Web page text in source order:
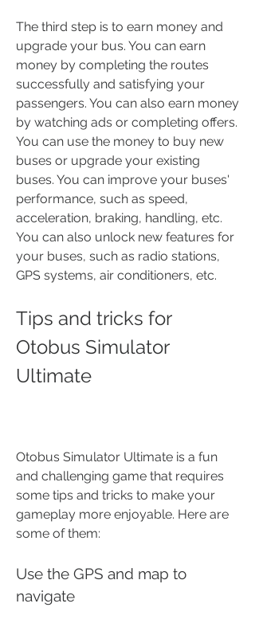
The third step is to earn money and
upgrade your bus. You can earn
money by completing the routes
successfully and satisfying your
passengers. You can also earn money
by watching ads or completing offers.
You can use the money to buy new
buses or upgrade your existing
buses. You can improve your buses'
performance, such as speed,
acceleration, braking, handling, etc.
You can also unlock new features for
your buses, such as radio stations,
GPS systems, air conditioners, etc.
Tips and tricks for
Otobus Simulator
Ultimate
Otobus Simulator Ultimate is a fun
and challenging game that requires
some tips and tricks to make your
gameplay more enjoyable. Here are
some of them:
Use the GPS and map to
navigate